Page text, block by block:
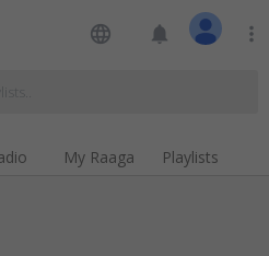
language notifications more_vert
My Raaga Playlists